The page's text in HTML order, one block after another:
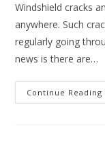
Windshield cracks
anywhere. Such
regularly going
news is there are…
Continue Reading